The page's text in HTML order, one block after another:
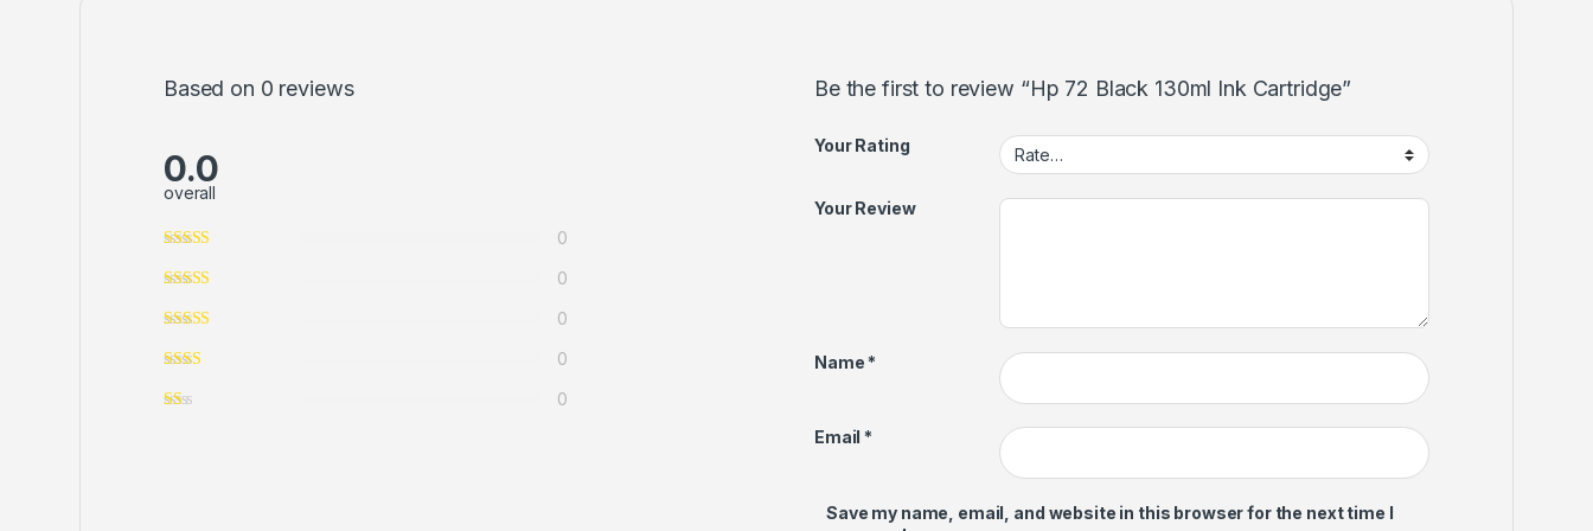
Based on 0 reviews
0.0
overall
0
0
0
0
0
Be the first to review “Hp 72 Black 130ml Ink Cartridge”
Your Rating
Your Review
Name *
Email *
Save my name, email, and website in this browser for the next time I